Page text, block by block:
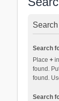
Search
Place +in
found.
found.
Search